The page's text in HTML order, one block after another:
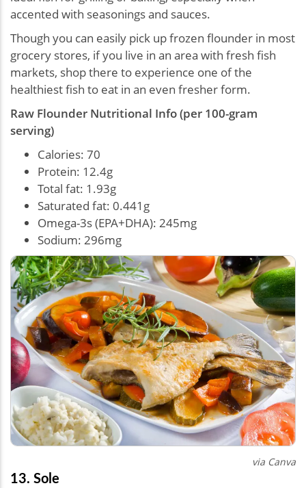
accented with seasonings and sauces.
Though you can easily pick up frozen flounder in most
grocery stores, if you live in an area with fresh fish
markets, shop there to experience one of the
healthiest fish to eat in an even fresher form.
Raw Flounder Nutritional Info (per 100-gram
serving)
Calories: 70
Protein: 12.4g
Total fat: 1.93g
Saturated fat: 0.441g
Omega-3s (EPA+DHA): 245mg
Sodium: 296mg
via Canva
13. Sole